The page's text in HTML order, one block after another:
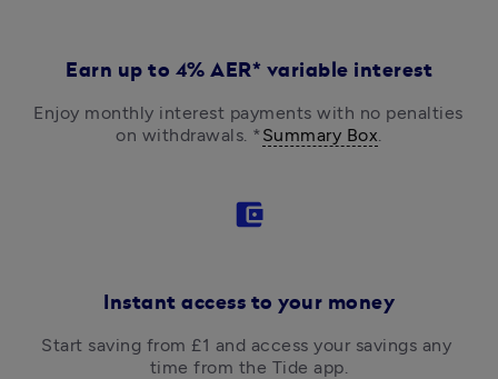
Earn up to 4% AER* variable interest
Enjoy monthly interest payments with no penalties
on withdrawals. * Summary Box.
account_balance_wallet
Instant access to your money
Start saving from £1 and access your savings any
time from the Tide app.